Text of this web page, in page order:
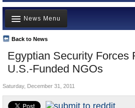
News
Meet your Government
Departments/Agencies
Nations
Blog
Egyptian Security Forces
U.S.-Funded NGOs
Back to News
News Menu
Top Stories
Unusual News
Controversies
Saturday, December 31, 2011